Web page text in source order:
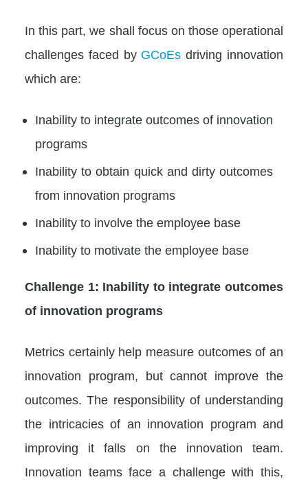
In this part, we shall focus on those operational
challenges faced by GCoEs driving innovation
which are:
Inability to integrate outcomes of innovation
programs
Inability to obtain quick and dirty outcomes
from innovation programs
Inability to involve the employee base
Inability to motivate the employee base
Challenge 1: Inability to integrate outcomes
of innovation programs
Metrics certainly help measure outcomes of an
innovation program, but cannot improve the
outcomes. The responsibility of understanding
the intricacies of an innovation program and
improving it falls on the innovation team.
Innovation teams face a challenge with this,